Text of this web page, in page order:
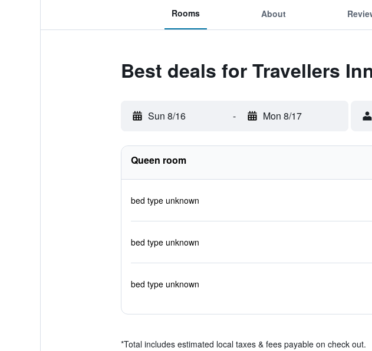
Rooms About
Best deals for Travellers
Sun 8/16 - Mon 8/17
Queen room
bed type unknown
bed type unknown
bed type unknown
*Total includes estimated local taxes & fees payable on check out.